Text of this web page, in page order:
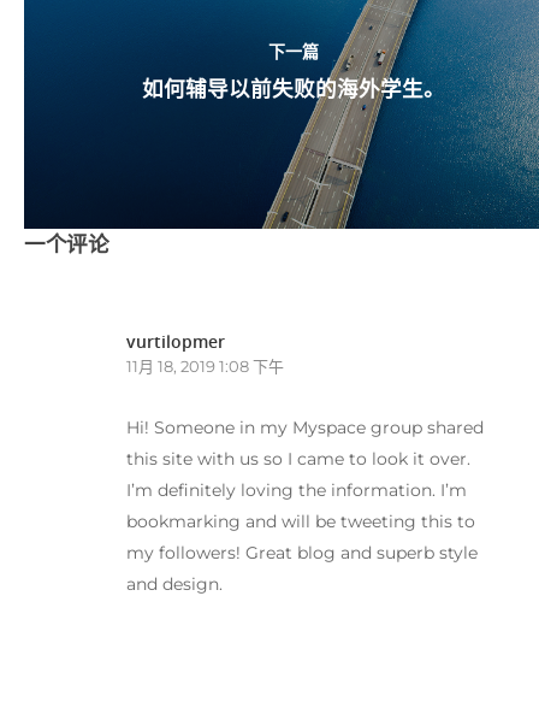
下一篇
如何辅导以前失败的海外学生。
一个评论
vurtilopmer
11月 18, 2019 1:08 下午
Hi! Someone in my Myspace group shared
this site with us so I came to look it over.
I’m definitely loving the information. I’m
bookmarking and will be tweeting this to
my followers! Great blog and superb style
and design.